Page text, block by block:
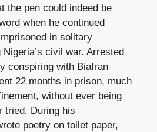
the pen could indeed be
when he continued
in solitary
civil war. Arrested
conspiring with Biafran
22 months in prison, much
without ever being
tried. During his
poetry on toilet paper,